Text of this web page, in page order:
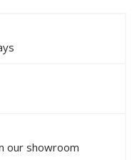
our showroom